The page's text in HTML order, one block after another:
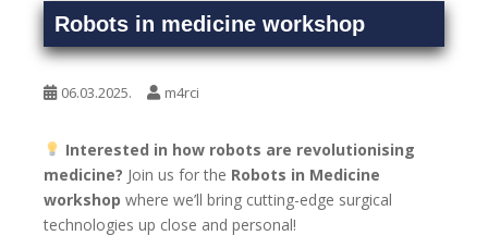
Robots in medicine workshop
06.03.2025. m4rci
Interested in how robots are revolutionising
medicine? Join us for the Robots in Medicine
workshop where we’ll bring cutting-edge surgical
technologies up close and personal!